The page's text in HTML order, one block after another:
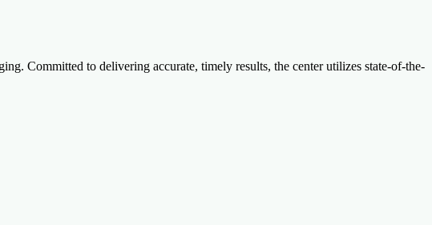
Committed to delivering accurate, timely results, the center utilizes state-of-the-